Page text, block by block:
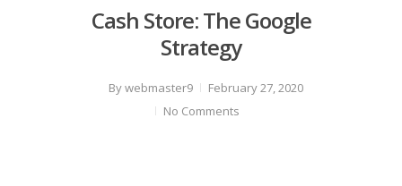
Cash Store: The Google
Strategy
Bywebmaster9
February 27, 2020
No Comments